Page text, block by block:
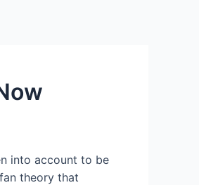
into account to be
theory that